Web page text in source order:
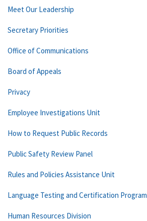
Meet Our Leadership
Secretary Priorities
Office of Communications
Board of Appeals
Privacy
Employee Investigations Unit
How to Request Public Records
Public Safety Review Panel
Rules and Policies Assistance Unit
Language Testing and Certification Program
Human Resources Division